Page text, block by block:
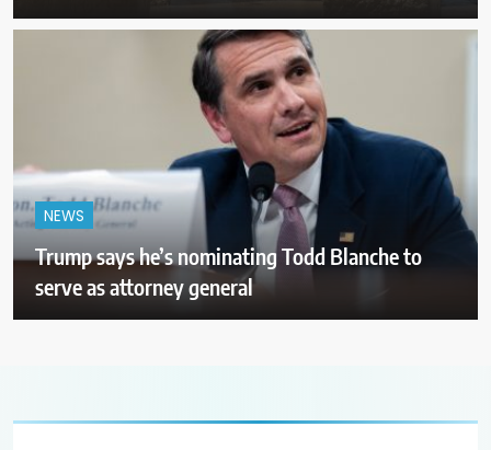
NEWS
Trump says he’s nominating Todd Blanche to
serve as attorney general